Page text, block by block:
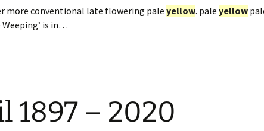
more conventional late flowering pale yellow. pale yellow
Weeping’ is in…
1897 – 2020